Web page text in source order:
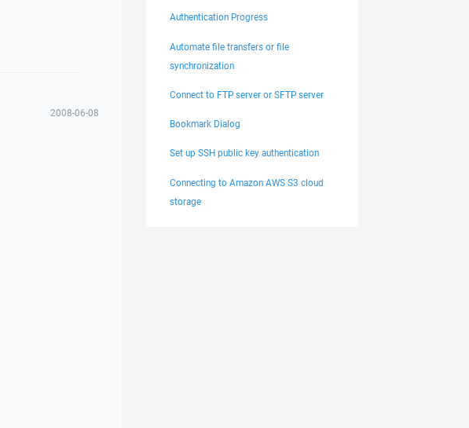
2008-06-08
Authentication Progress
Automate file transfers or file
synchronization
Connect to FTP server or SFTP server
Bookmark Dialog
Set up SSH public key authentication
Connecting to Amazon AWS S3 cloud
storage